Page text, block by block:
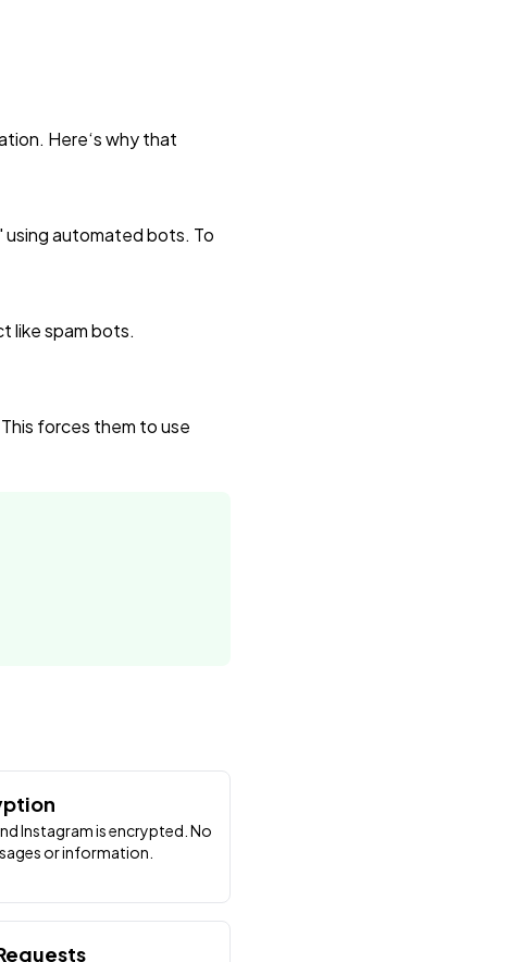
Here‘s why that
using automated bots. To
like spam bots.
forces them to use
Instagram is encrypted. No
or information.